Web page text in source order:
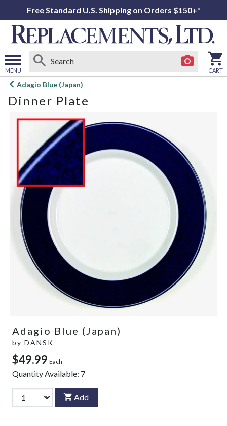
Free Standard U.S. Shipping on Orders $150+*
MENU
Open
menu
CART
Adagio Blue (Japan)
Dinner Plate
Adagio Blue (Japan)
by DANSK
$49.99 Each
Quantity Available: 7
Add